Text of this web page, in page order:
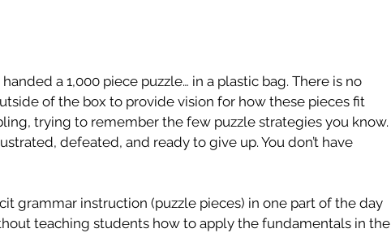
a 1,000 piece puzzle… in a plastic bag. There is no
of the box to provide vision for how these pieces fit
trying to remember the few puzzle strategies you know.
defeated, and ready to give up. You don’t have
grammar instruction (puzzle pieces) in one part of the day
teaching students how to apply the fundamentals in the